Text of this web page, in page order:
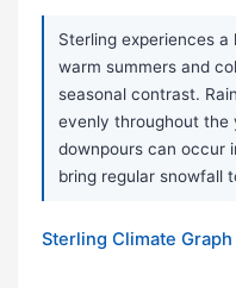
Sterling experiences
warm summers and
seasonal contrast.
evenly throughout the
downpours can occur
bring regular snowfall
Sterling Climate